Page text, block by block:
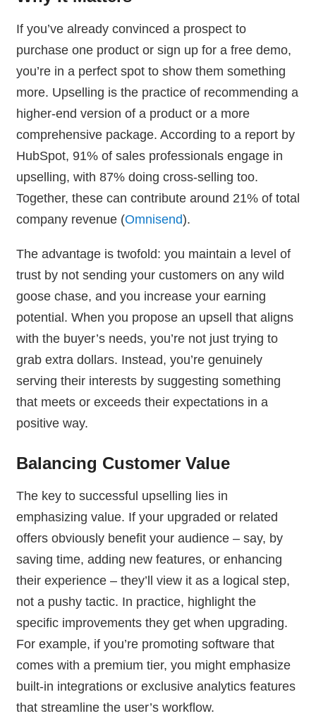
If you’ve already convinced a prospect to
purchase one product or sign up for a free demo,
you’re in a perfect spot to show them something
more. Upselling is the practice of recommending a
higher-end version of a product or a more
comprehensive package. According to a report by
HubSpot, 91% of sales professionals engage in
upselling, with 87% doing cross-selling too.
Together, these can contribute around 21% of total
company revenue (Omnisend).
The advantage is twofold: you maintain a level of
trust by not sending your customers on any wild
goose chase, and you increase your earning
potential. When you propose an upsell that aligns
with the buyer’s needs, you’re not just trying to
grab extra dollars. Instead, you’re genuinely
serving their interests by suggesting something
that meets or exceeds their expectations in a
positive way.
Balancing Customer Value
The key to successful upselling lies in
emphasizing value. If your upgraded or related
offers obviously benefit your audience – say, by
saving time, adding new features, or enhancing
their experience – they’ll view it as a logical step,
not a pushy tactic. In practice, highlight the
specific improvements they get when upgrading.
For example, if you’re promoting software that
comes with a premium tier, you might emphasize
built-in integrations or exclusive analytics features
that streamline the user’s workflow.